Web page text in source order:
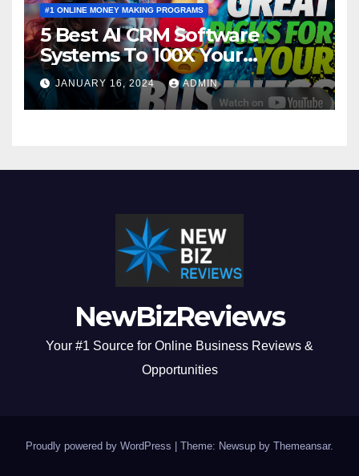
#1 ONLINE MONEY MAKING PROGRAMS
5 Best AI CRM Software
Systems To 100X Your
Business in 2024
JANUARY 16, 2024 ADMIN
NewBizReviews
Your #1 Source for Online Business Reviews &
Opportunities
Proudly powered by WordPress Theme: Newsup by Themeansar.